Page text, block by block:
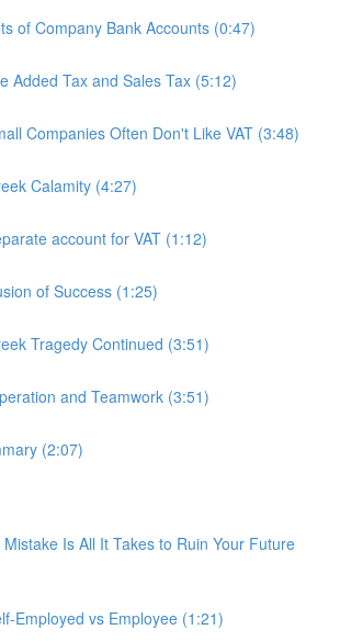
of Company Bank Accounts (0:47)
Added Tax and Sales Tax (5:12)
Companies Often Don't Like VAT (3:48)
Calamity (4:27)
account for VAT (1:12)
of Success (1:25)
Tragedy Continued (3:51)
and Teamwork (3:51)
(2:07)
Is All It Takes to Ruin Your Future
Employed vs Employee (1:21)